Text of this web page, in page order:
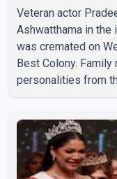
Veteran actor
Ashwatthama in
was cremated on
Best Colony.
personalities from
during the last
acclaimed films
on Tuesday